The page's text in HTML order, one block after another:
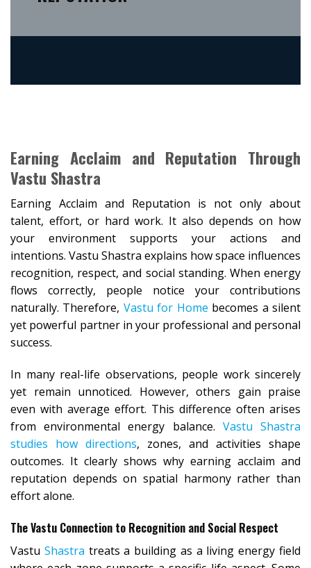
Earning Acclaim and Reputation Through
Vastu Shastra
Earning Acclaim and Reputation is not only about
talent, effort, or hard work. It also depends on how
your environment supports your actions and
intentions. Vastu Shastra explains how space influences
recognition, respect, and social standing. When energy
flows correctly, people notice your contributions
naturally. Therefore, Vastu for Home becomes a silent
yet powerful partner in your professional and personal
success.
In many real-life observations, people work sincerely
yet remain unnoticed. However, others gain praise
even with average effort. This difference often arises
from environmental energy balance. Vastu Shastra
studies how directions, zones, and activities shape
outcomes. It clearly shows why earning acclaim and
reputation depends on spatial harmony rather than
effort alone.
The Vastu Connection to Recognition and Social Respect
Vastu Shastra treats a building as a living energy field